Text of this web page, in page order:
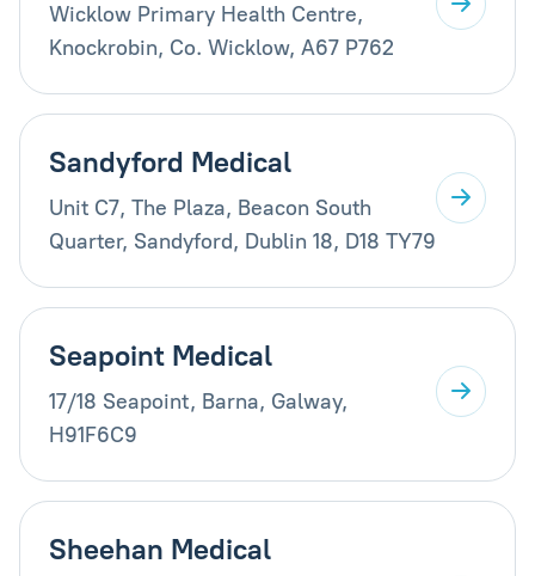
Wicklow Primary Health Centre,
Knockrobin, Co. Wicklow, A67 P762
Sandyford Medical
Unit C7, The Plaza, Beacon South
Quarter, Sandyford, Dublin 18, D18 TY79
Seapoint Medical
17/18 Seapoint, Barna, Galway,
H91F6C9
Sheehan Medical